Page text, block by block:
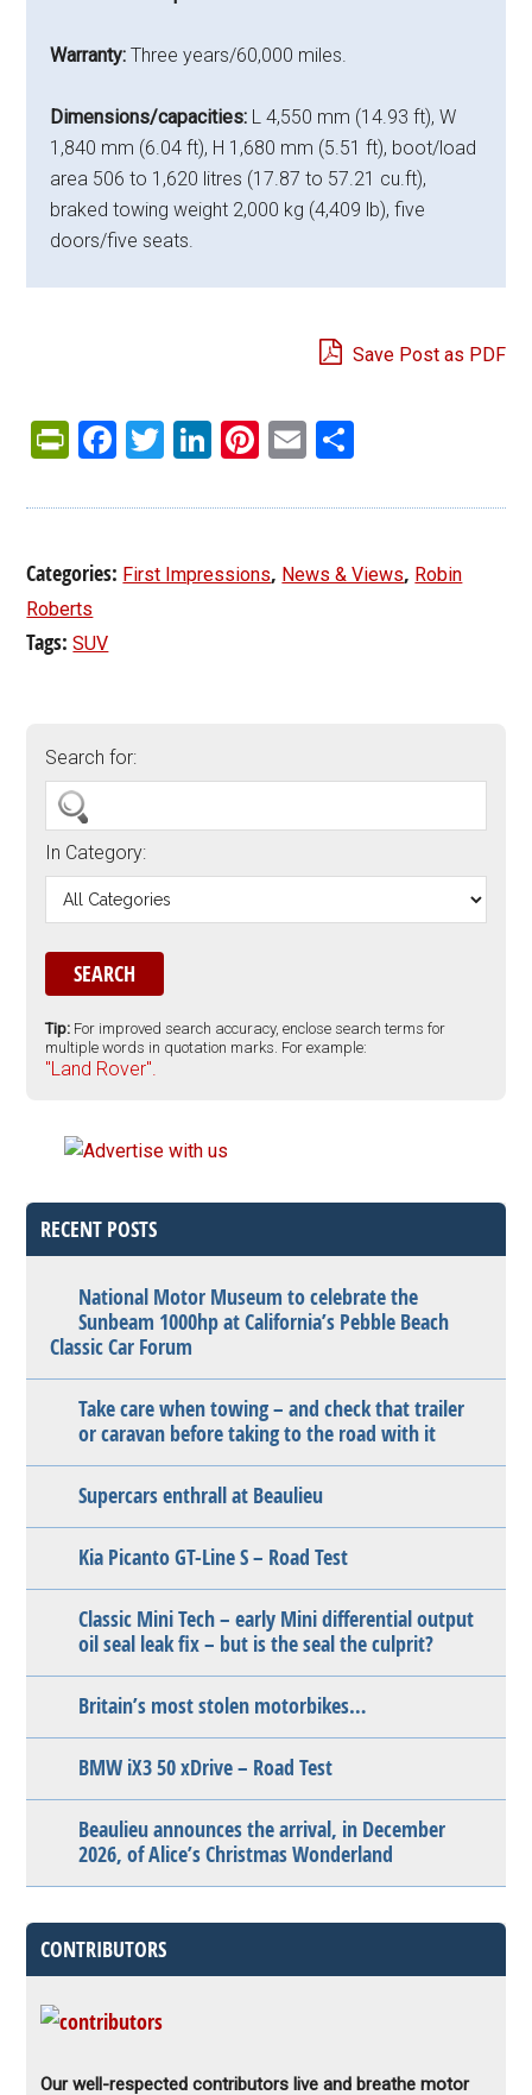
Warranty: Three years/60,000 miles.
Dimensions/capacities: L 4,550 mm (14.93 ft), W
1,840 mm (6.04 ft), H 1,680 mm (5.51 ft), boot/load
area 506 to 1,620 litres (17.87 to 57.21 cu.ft),
braked towing weight 2,000 kg (4,409 lb), five
doors/five seats.
Save Post as PDF
PrintFriendly
Facebook
Twitter
LinkedIn
Pinterest
Email
Categories: First Impressions, News & Views, Robin
Roberts
Tags:SUV
Search for:
In Category:
Tip: For improved search accuracy, enclose search terms for
multiple words in quotation marks. For example:
"Land Rover".
RECENT POSTS
National Motor Museum to celebrate the
Sunbeam 1000hp at California’s Pebble Beach
Classic Car Forum
Take care when towing – and check that trailer
or caravan before taking to the road with it
Supercars enthrall at Beaulieu
Kia Picanto GT-Line S – Road Test
Classic Mini Tech – early Mini differential output
oil seal leak fix – but is the seal the culprit?
Britain’s most stolen motorbikes…
BMW iX3 50 xDrive – Road Test
Beaulieu announces the arrival, in December
2026, of Alice’s Christmas Wonderland
CONTRIBUTORS
Our well-respected contributors live and breathe motor